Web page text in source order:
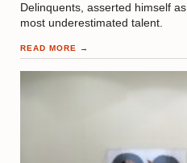
Delinquents, asserted himself
most underestimated talent.
READ MORE →